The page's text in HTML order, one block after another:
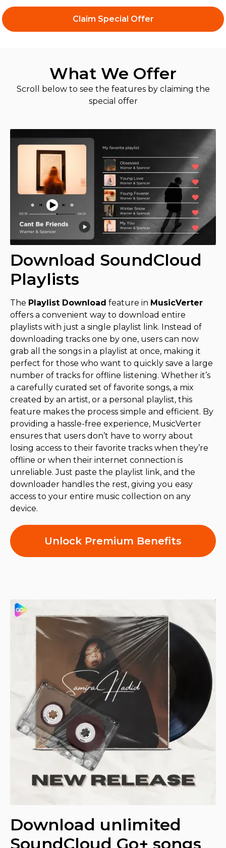
Claim Special Offer
What We Offer
Scroll below to see the features by claiming the
special offer
Download SoundCloud
Playlists
The Playlist Download feature in MusicVerter
offers a convenient way to download entire
playlists with just a single playlist link. Instead of
downloading tracks one by one, users can now
grab all the songs in a playlist at once, making it
perfect for those who want to quickly save a large
number of tracks for offline listening. Whether it’s
a carefully curated set of favorite songs, a mix
created by an artist, or a personal playlist, this
feature makes the process simple and efficient. By
providing a hassle-free experience, MusicVerter
ensures that users don’t have to worry about
losing access to their favorite tracks when they’re
offline or when their internet connection is
unreliable. Just paste the playlist link, and the
downloader handles the rest, giving you easy
access to your entire music collection on any
device.
Unlock Premium Benefits
Download unlimited
SoundCloud Go+ songs